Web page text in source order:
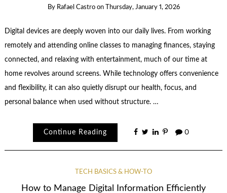
By Rafael Castro on Thursday, January 1, 2026
Digital devices are deeply woven into our daily lives. From working
remotely and attending online classes to managing finances, staying
connected, and relaxing with entertainment, much of our time at
home revolves around screens. While technology offers convenience
and flexibility, it can also quietly disrupt our health, focus, and
personal balance when used without structure. …
Continue Reading 0
TECH BASICS & HOW-TO
How to Manage Digital Information Efficiently